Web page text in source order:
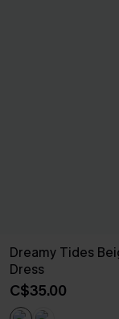
Dreamy Tides
Dress
C$35.00